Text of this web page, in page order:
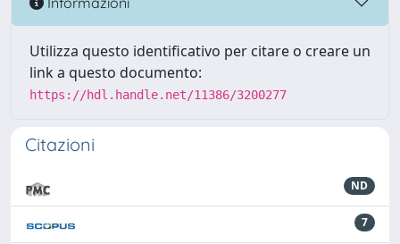
Utilizza questo identificativo per citare o creare un
link a questo documento:
https://hdl.handle.net/11386/3200277
Citazioni
ND
7